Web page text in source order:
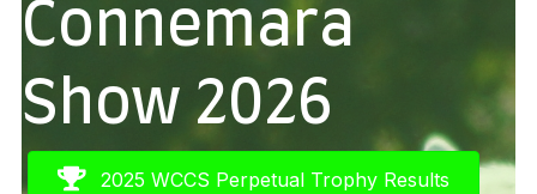
Connemara
Show 2026
2025 WCCS Perpetual Trophy Results